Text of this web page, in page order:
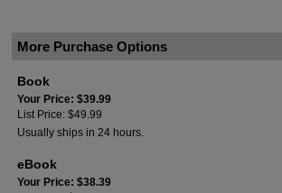
More Purchase Options
Book
Your Price: $39.99
List Price: $49.99
Usually ships in 24 hours.
eBook
Your Price: $38.39